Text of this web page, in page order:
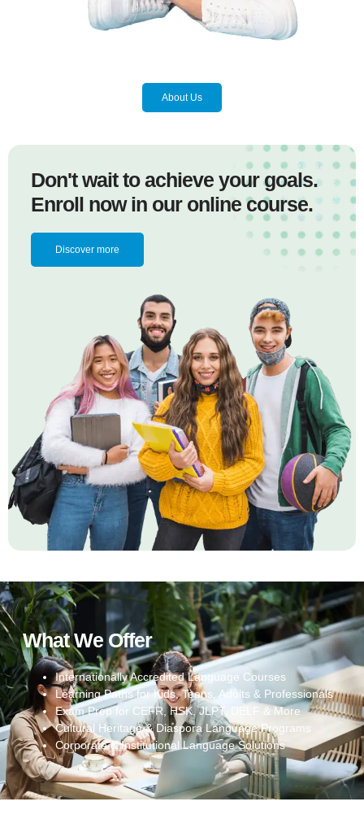
About Us
Don't wait to achieve your goals.
Enroll now in our online course.
Discover more
What We Offer
Internationally Accredited Language Courses
Learning Paths for Kids, Teens, Adults & Professionals
Exam Prep for CEFR, HSK, JLPT, DELF & More
Cultural Heritage & Diaspora Language Programs
Corporate & Institutional Language Solutions